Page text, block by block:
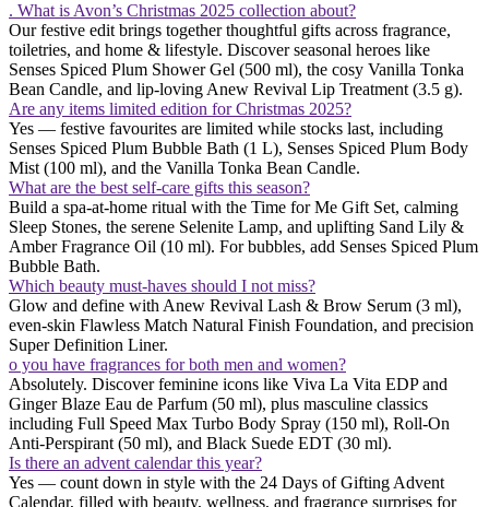
. What is Avon’s Christmas 2025 collection about?
Our festive edit brings together thoughtful gifts across fragrance,
toiletries, and home & lifestyle. Discover seasonal heroes like
Senses Spiced Plum Shower Gel (500 ml), the cosy Vanilla Tonka
Bean Candle, and lip-loving Anew Revival Lip Treatment (3.5 g).
Are any items limited edition for Christmas 2025?
Yes — festive favourites are limited while stocks last, including
Senses Spiced Plum Bubble Bath (1 L), Senses Spiced Plum Body
Mist (100 ml), and the Vanilla Tonka Bean Candle.
What are the best self-care gifts this season?
Build a spa-at-home ritual with the Time for Me Gift Set, calming
Sleep Stones, the serene Selenite Lamp, and uplifting Sand Lily &
Amber Fragrance Oil (10 ml). For bubbles, add Senses Spiced Plum
Bubble Bath.
Which beauty must-haves should I not miss?
Glow and define with Anew Revival Lash & Brow Serum (3 ml),
even-skin Flawless Match Natural Finish Foundation, and precision
Super Definition Liner.
o you have fragrances for both men and women?
Absolutely. Discover feminine icons like Viva La Vita EDP and
Ginger Blaze Eau de Parfum (50 ml), plus masculine classics
including Full Speed Max Turbo Body Spray (150 ml), Roll-On
Anti-Perspirant (50 ml), and Black Suede EDT (30 ml).
Is there an advent calendar this year?
Yes — count down in style with the 24 Days of Gifting Advent
Calendar, filled with beauty, wellness, and fragrance surprises for